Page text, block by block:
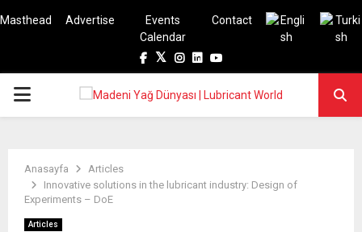
Masthead Advertise
Events
Calendar
Contact
Facebook
TwitterInstagram
LinkedinYoutube
PRIMARY
Anasayfa
Articles
Innovative solutions in the lubricant industry: Design of
Experiments – DoE
Articles